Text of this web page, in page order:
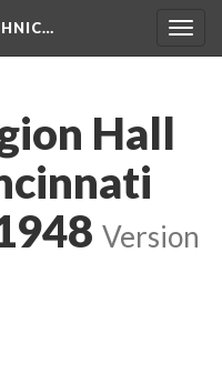
Hall
Version